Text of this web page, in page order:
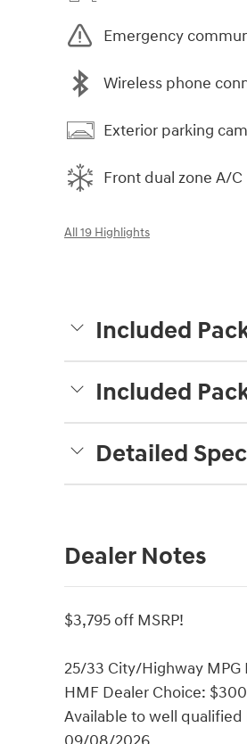
Emergency
Wireless phone
Exterior parking
Front dual zone A/C
All 19 Highlights
Included
Included
Detailed
Dealer Notes
$3,795 off MSRP!
25/33 City/Highway MPG
HMF Dealer Choice:
Available to well